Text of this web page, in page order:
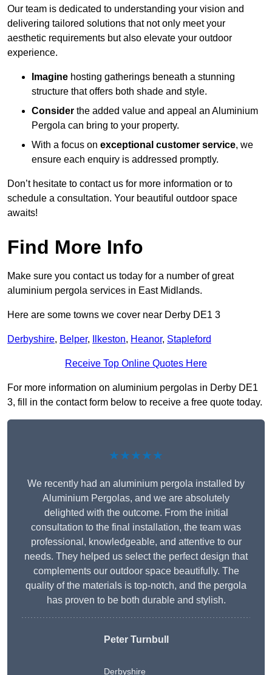
Our team is dedicated to understanding your vision and
delivering tailored solutions that not only meet your
aesthetic requirements but also elevate your outdoor
experience.
Imagine hosting gatherings beneath a stunning
structure that offers both shade and style.
Consider the added value and appeal an Aluminium
Pergola can bring to your property.
With a focus on exceptional customer service, we
ensure each enquiry is addressed promptly.
Don’t hesitate to contact us for more information or to
schedule a consultation. Your beautiful outdoor space
awaits!
Find More Info
Make sure you contact us today for a number of great
aluminium pergola services in East Midlands.
Here are some towns we cover near Derby DE1 3
Derbyshire, Belper, Ilkeston, Heanor, Stapleford
Receive Top Online Quotes Here
For more information on aluminium pergolas in Derby DE1
3, fill in the contact form below to receive a free quote today.
★★★★★
We recently had an aluminium pergola installed by
Aluminium Pergolas, and we are absolutely
delighted with the outcome. From the initial
consultation to the final installation, the team was
professional, knowledgeable, and attentive to our
needs. They helped us select the perfect design that
complements our outdoor space beautifully. The
quality of the materials is top-notch, and the pergola
has proven to be both durable and stylish.
Peter Turnbull
Derbyshire